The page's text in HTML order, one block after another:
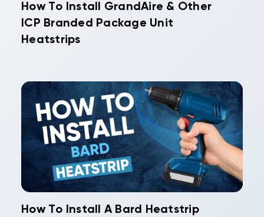
How To Install GrandAire & Other
ICP Branded Package Unit
Heatstrips
How To Install A Bard Heatstrip